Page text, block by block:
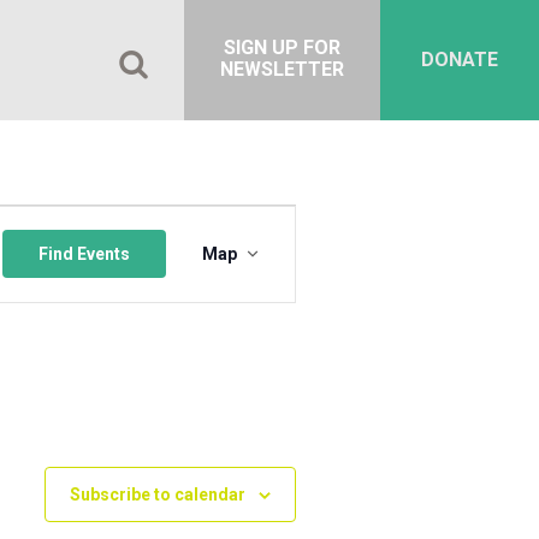
DONATE
SIGN UP FOR
NEWSLETTER
Find Events
Views
Navigation
Map
Subscribe to calendar